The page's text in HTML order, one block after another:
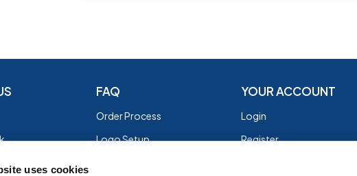
uses cookies
FAQ
Order Process
Logo Setup
YOUR ACCOUNT
Login
Register